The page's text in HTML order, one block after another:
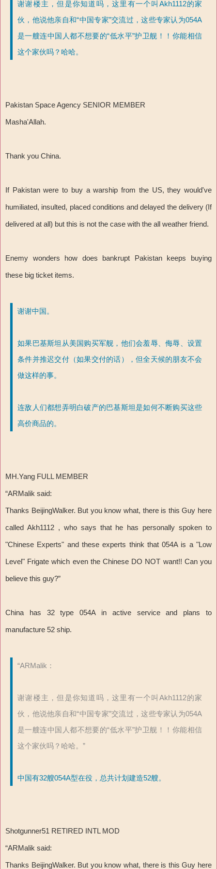
谢谢楼主，但是你知道吗，这里有一个叫Akh1112的家
伙，他说他亲自和“中国专家”交流过，这些专家认为054A
是一艘连中国人都不想要的“低水平”护卫舰！！你能相信
这个家伙吗？哈哈。
Pakistan Space Agency SENIOR MEMBER
Masha'Allah.
Thank you China.
If Pakistan were to buy a warship from the US, they would've
humiliated, insulted, placed conditions and delayed the delivery (If
delivered at all) but this is not the case with the all weather friend.
Enemy wonders how does bankrupt Pakistan keeps buying
these big ticket items.
谢谢中国。
如果巴基斯坦从美国购买军舰，他们会羞辱、侮辱、设置
条件并推迟交付（如果交付的话），但全天候的朋友不会
做这样的事。
连敌人们都想弄明白破产的巴基斯坦是如何不断购买这些
高价商品的。
MH.Yang FULL MEMBER
“ARMalik said:
Thanks BeijingWalker. But you know what, there is this Guy here
called Akh1112 , who says that he has personally spoken to
"Chinese Experts" and these experts think that 054A is a "Low
Level" Frigate which even the Chinese DO NOT want!! Can you
believe this guy?”
China has 32 type 054A in active service and plans to
manufacture 52 ship.
“ARMalik：
谢谢楼主，但是你知道吗，这里有一个叫Akh1112的家
伙，他说他亲自和“中国专家”交流过，这些专家认为054A
是一艘连中国人都不想要的“低水平”护卫舰！！你能相信
这个家伙吗？哈哈。”
中国有32艘054A型在役，总共计划建造52艘。
Shotgunner51 RETIRED INTL MOD
“ARMalik said:
Thanks BeijingWalker. But you know what, there is this Guy here